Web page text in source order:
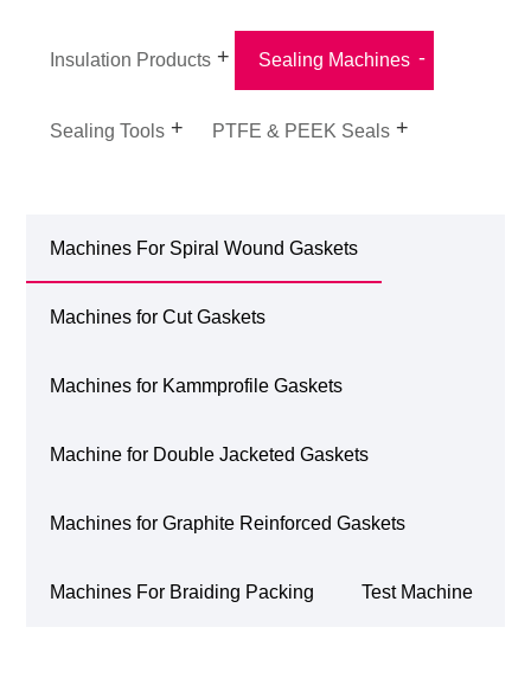
Insulation Products Sealing Machines
Sealing Tools PTFE & PEEK Seals
Machines For Spiral Wound Gaskets
Machines for Cut Gaskets
Machines for Kammprofile Gaskets
Machine for Double Jacketed Gaskets
Machines for Graphite Reinforced Gaskets
Machines For Braiding Packing Test Machine